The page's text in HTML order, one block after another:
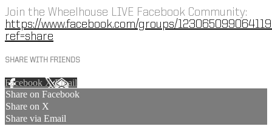
Join the Wheelhouse LIVE Facebook Community:
https://www.facebook.com/groups/
ref=share
SHARE WITH FRIENDS
Facebook XEmail
Share on Facebook
Share on X
Share via Email